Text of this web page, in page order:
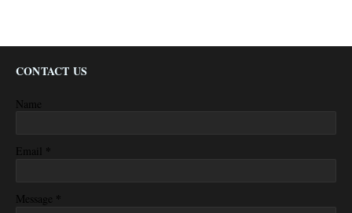
CONTACT US
Name
Email *
Message *